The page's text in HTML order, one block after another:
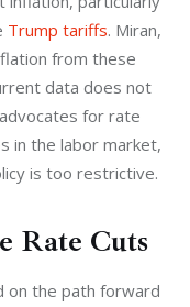
Trump tariffs. Miran,
from these
data does not
for rate
in the labor market,
is too restrictive.
Rate Cuts
on the path forward